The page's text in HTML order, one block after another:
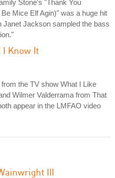
Stone's "Thank You
Mice Elf Agin)" was a huge hit
Janet Jackson sampled the bass
I Know It
the TV show What I Like
Wilmer Valderrama from That
appear in the LMFAO video
III